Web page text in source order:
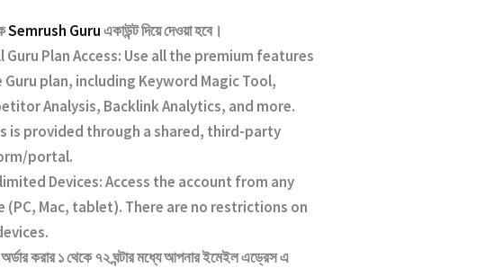
Semrush Guruএকাউন্ট দিয়ে দেওয়া হবে।
Guru Plan Access: Use all the premium features
plan, including Keyword Magic Tool,
Analysis, Backlink Analytics, and more.
is provided through a shared, third-party
portal.
Devices: Access the account from any
(PC, Mac, tablet). There are no restrictions on
করার ১ থেকে ৭২ ঘন্টার মধ্যে আপনার ইমেইল এড্রেস এ